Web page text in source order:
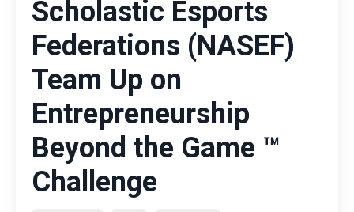
Scholastic Esports
Federations (NASEF)
Team Up on
Entrepreneurship
Beyond the Game ™
Challenge